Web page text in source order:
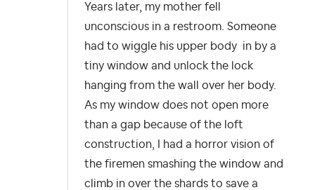
Years later, my mother fell
unconscious in a restroom. Someone
had to wiggle his upper body in by a
tiny window and unlock the lock
hanging from the wall over her body.
As my window does not open more
than a gap because of the loft
construction, I had a horror vision of
the firemen smashing the window and
climb in over the shards to save a